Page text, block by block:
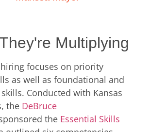
Multiplying
focuses on priority
as well as foundational and
Conducted with Kansas
the DeBruce
the Essential Skills